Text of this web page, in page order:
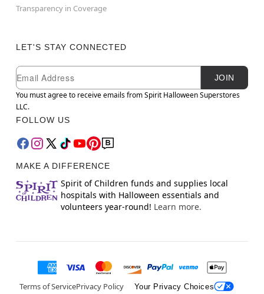
Transparency in Coverage
LET'S STAY CONNECTED
Newsletter Subscription
Email
JOIN
You must agree to receive emails from Spirit Halloween Superstores
LLC.
FOLLOW US
MAKE A DIFFERENCE
Spirit of Children funds and supplies local
hospitals with Halloween essentials and
volunteers year-round! Learn more.
Terms of ServicePrivacy Policy Your Privacy Choices